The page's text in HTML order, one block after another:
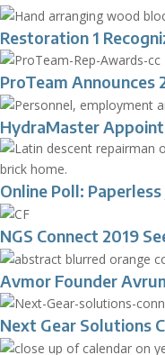
Restoration 1
ProTeam Announces
HydraMaster
Online Poll:
NGS Connect 2019
Avmor Founder
Next Gear Solutions